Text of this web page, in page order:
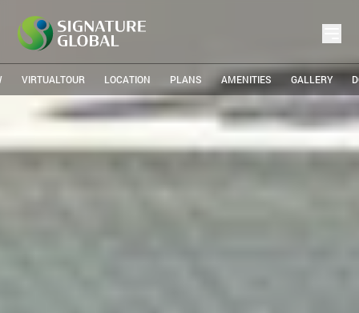
VIRTUALTOUR LOCATION PLANS AMENITIES GALLERY